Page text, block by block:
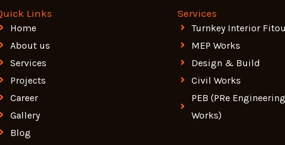
Links
Home
About us
Services
Projects
Career
Gallery
Blog
Services
Turnkey Interior
MEP Works
Design & Build
Civil Works
PEB (PRe
Works)